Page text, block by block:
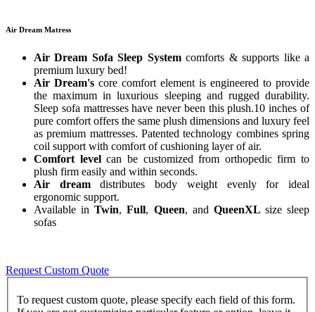
Air Dream Matress
Air Dream Sofa Sleep Systemcomforts & supports like a
premium luxury bed!
Air Dream's core comfort element is engineered to provide
the maximum in luxurious sleeping and rugged durability.
Sleep sofa mattresses have never been this plush.10 inches of
pure comfort offers the same plush dimensions and luxury feel
as premium mattresses. Patented technology combines spring
coil support with comfort of cushioning layer of air.
Comfort levelcan be customized from orthopedic firm to
plush firm easily and within seconds.
Air dreamdistributes body weight evenly for ideal
ergonomic support.
Available inTwin,Full, Queen, and QueenXL size sleep
sofas
Request Custom Quote
To request custom quote, please specify each field of this form.